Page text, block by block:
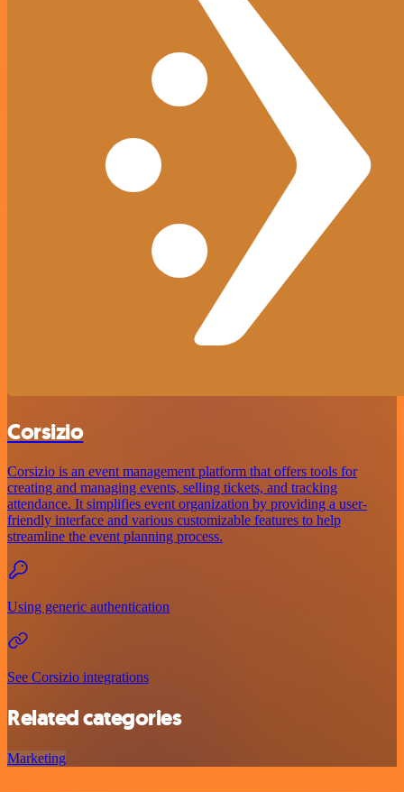
Corsizio
Corsizio is an event management platform that offers tools for
creating and managing events, selling tickets, and tracking
attendance. It simplifies event organization by providing a user-
friendly interface and various customizable features to help
streamline the event planning process.
Using generic authentication
See Corsizio integrations
Related categories
Marketing